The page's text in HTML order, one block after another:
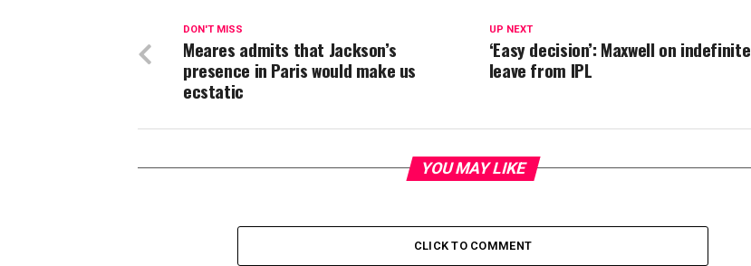
UP NEXT
‘Easy decision’: Maxwell on indefinite
leave from IPL
DON'T MISS
Meares admits that Jackson’s
presence in Paris would make us
ecstatic
YOU MAY LIKE
CLICK TO COMMENT